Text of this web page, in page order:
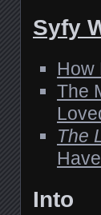
Syfy
How
The
The
Into